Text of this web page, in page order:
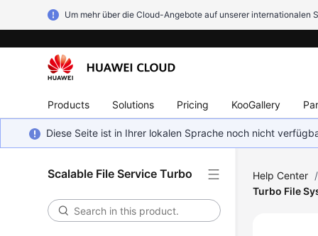
Um mehr über die Cloud-Angebote auf unserer internationalen
Products Solutions Pricing KooGallery
Diese Seite ist in Ihrer lokalen Sprache noch nicht
Scalable File Service Turbo Help Center /
Turbo File